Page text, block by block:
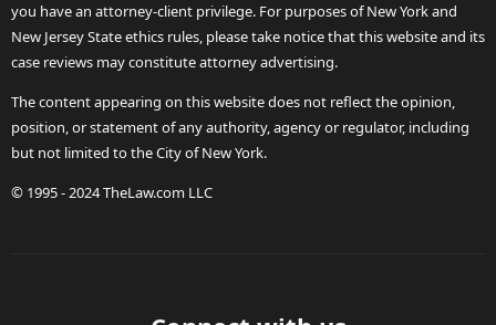
you have an attorney-client privilege. For purposes of New York and
New Jersey State ethics rules, please take notice that this website and its
case reviews may constitute attorney advertising.
The content appearing on this website does not reflect the opinion,
position, or statement of any authority, agency or regulator, including
but not limited to the City of New York.
© 1995 - 2024 TheLaw.com LLC